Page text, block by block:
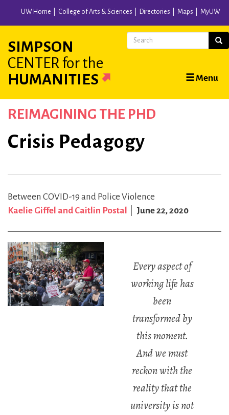
content
UW Home College of Arts & Sciences Directories Maps MyUW
SIMPSON
CENTER for the
HUMANITIES
Main
navigation
☰ Menu
Search
REIMAGINING THE PHD
Crisis Pedagogy
Between COVID-19 and Police Violence
Kaelie Giffel and Caitlin Postal
June 22, 2020
Every aspect of
working life has
been
transformed by
this moment.
And we must
reckon with the
reality that the
university is not